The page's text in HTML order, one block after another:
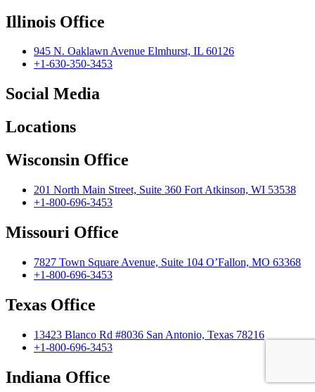
Illinois Office
945 N. Oaklawn Avenue Elmhurst, IL 60126
+1-630-350-3453
Social Media
Locations
Wisconsin Office
201 North Main Street, Suite 360 Fort Atkinson, WI 53538
+1-800-696-3453
Missouri Office
7827 Town Square Avenue, Suite 104 O’Fallon, MO 63368
+1-800-696-3453
Texas Office
13423 Blanco Rd #8036 San Antonio, Texas 78216
+1-800-696-3453
Indiana Office